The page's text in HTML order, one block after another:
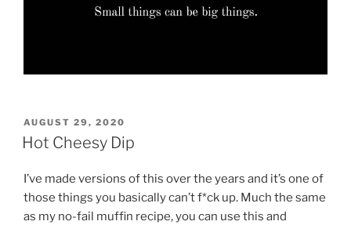
POSTED
ON
AUGUST 29, 2020
Hot Cheesy Dip
I’ve made versions of this over the years and it’s one of
those things you basically can’t f*ck up. Much the same
as my no-fail muffin recipe, you can use this and